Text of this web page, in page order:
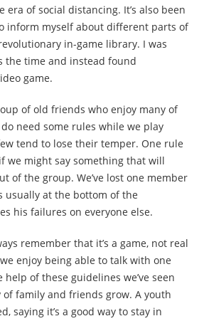
of social distancing. It’s also been
inform myself about different parts of
in-game library. I was
the time and instead found
game.
of old friends who enjoy many of
need some rules while we play
tend to lose their temper. One rule
we might say something that will
of the group. We’ve lost one member
usually at the bottom of the
his failures on everyone else.
remember that it’s a game, not real
enjoy being able to talk with one
of these guidelines we’ve seen
family and friends grow. A youth
saying it’s a good way to stay in